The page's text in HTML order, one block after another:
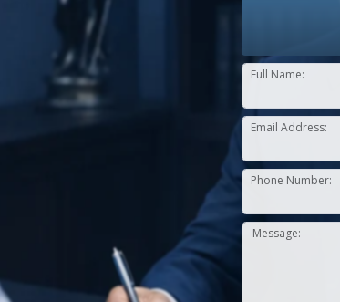
Full Name:
Email Address:
Phone Number:
Message: